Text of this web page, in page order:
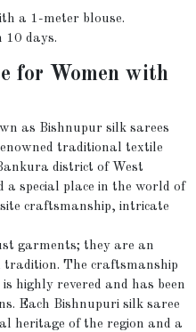
a 1-meter blouse.
10 days.
for Women with
as Bishnupur silk sarees
traditional textile
district of West
a special place in the world of
craftsmanship, intricate
garments; they are an
The craftsmanship
highly revered and has been
Each Bishnupuri silk saree
heritage of the region and a